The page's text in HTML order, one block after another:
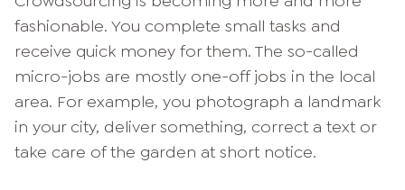
fashionable. You complete small tasks and
receive quick money for them. The so-called
micro-jobs are mostly one-off jobs in the local
area. For example, you photograph a landmark
in your city, deliver something, correct a text or
take care of the garden at short notice.